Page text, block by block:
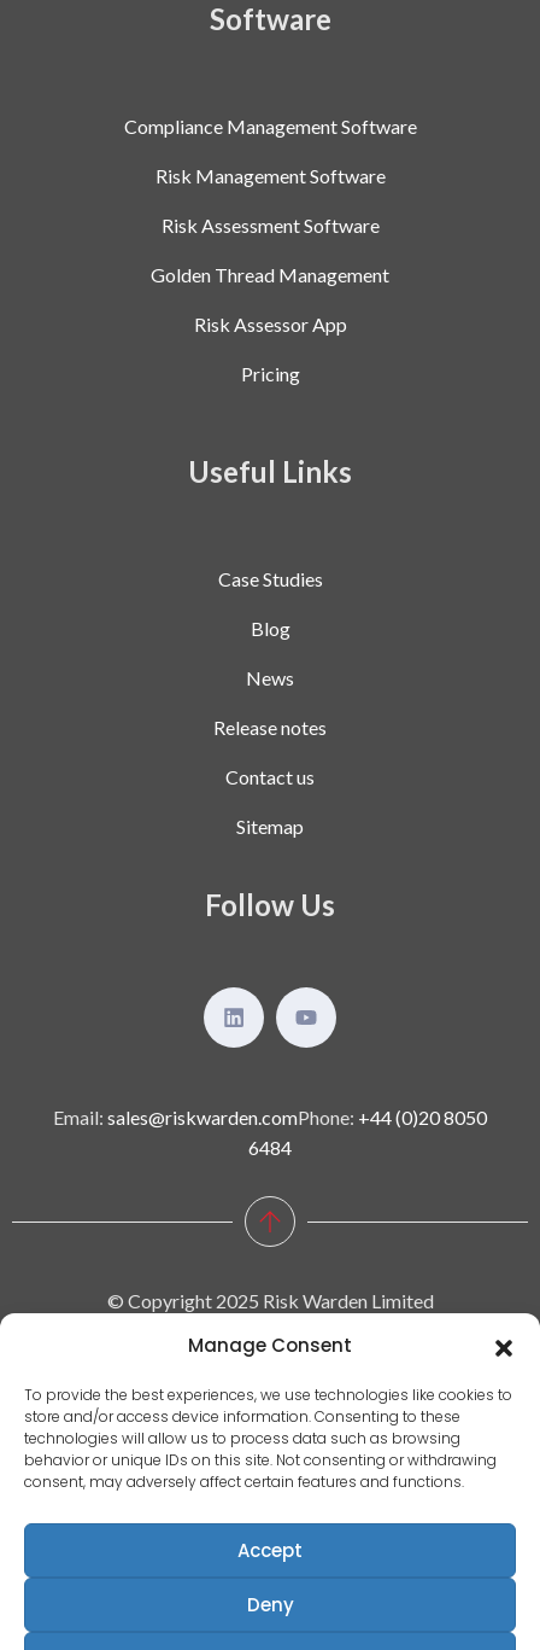
Manage Consent
To provide the best experiences, we use technologies like cookies to
store and/or access device information. Consenting to these
technologies will allow us to process data such as browsing
behavior or unique IDs on this site. Not consenting or withdrawing
consent, may adversely affect certain features and functions.
Accept
Deny
Software
Compliance Management Software
Risk Management Software
Risk Assessment Software
Golden Thread Management
Risk Assessor App
Pricing
Useful Links
Case Studies
Blog
News
Release notes
Contact us
Sitemap
Follow Us
Email: sales@riskwarden.comPhone: +44 (0)20 8050
6484
© Copyright 2025 Risk Warden Limited
Company Reg. 09590964 | VAT No. 287629743
Privacy policy
|
Terms & conditions
|
EULA
Terms of use